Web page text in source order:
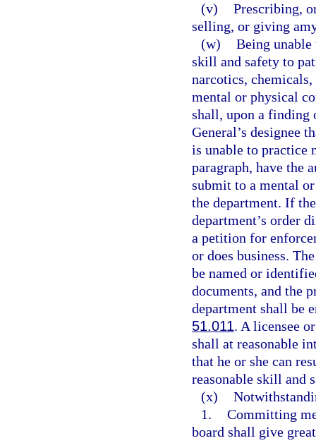
(v) Prescribing,
selling, or giving
(w) Being
skill and safety to
narcotics,
mental or physical
shall, upon a finding
General’s designee
is unable to practice
paragraph, have the
submit to a mental
the department. If
department’s order
a petition for
or does business.
be named or
documents, and the
department shall be
51.011. A licensee
shall at reasonable
that he or she can
reasonable skill and
(x)
1. Committing
board shall give